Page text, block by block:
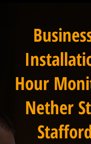
Hour
Nether